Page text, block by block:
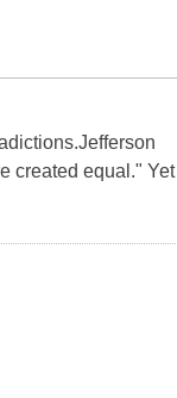
created equal." Yet